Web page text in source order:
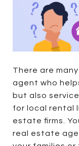
There are
agent who
but also
for local rental
estate firms.
real estate